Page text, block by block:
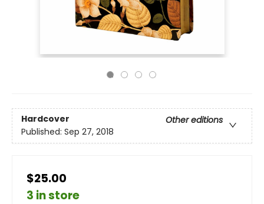
Hardcover
Other editions
Published: Sep 27, 2018
$25.00
3 in store